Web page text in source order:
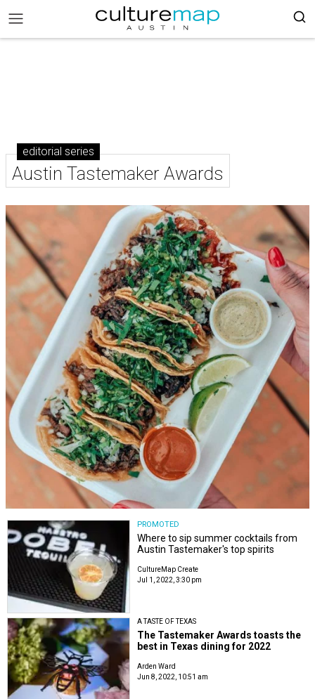
editorial series
Austin Tastemaker Awards
PROMOTED
Where to sip summer cocktails from
Austin Tastemaker's top spirits
CultureMap Create
Jul 1, 2022, 3:30 pm
A TASTE OF TEXAS
The Tastemaker Awards toasts the
best in Texas dining for 2022
Arden Ward
Jun 8, 2022, 10:51 am